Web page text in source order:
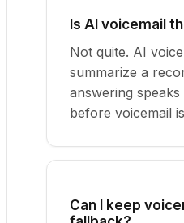
Is AI voicemail
Not quite. AI
summarize a
answering
before voicemail
Can I keep